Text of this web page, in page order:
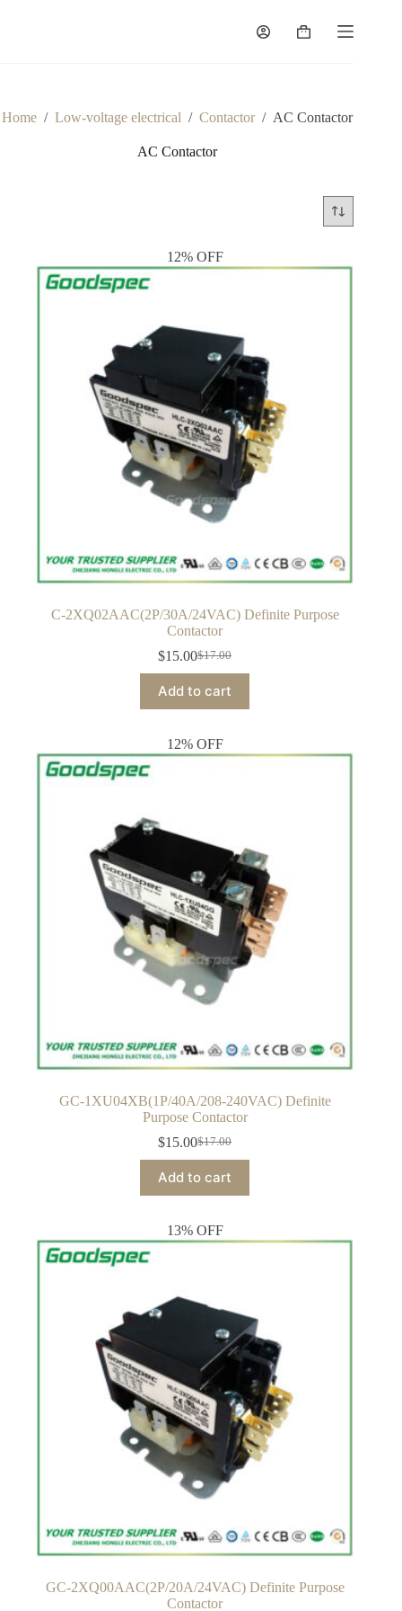
Shopping
Home / Low-voltage electrical / Contactor / AC Contactor
AC Contactor
12% OFF
C-2XQ02AAC(2P/30A/24VAC) Definite Purpose
Contactor
$17.00
Original
price
was:
$17.00.
$15.00Current
price
is:
$15.00.
Add to cart
12% OFF
GC-1XU04XB(1P/40A/208-240VAC) Definite
Purpose Contactor
$17.00
Original
price
was:
$17.00.
$15.00Current
price
is:
$15.00.
Add to cart
13% OFF
GC-2XQ00AAC(2P/20A/24VAC) Definite Purpose
Contactor